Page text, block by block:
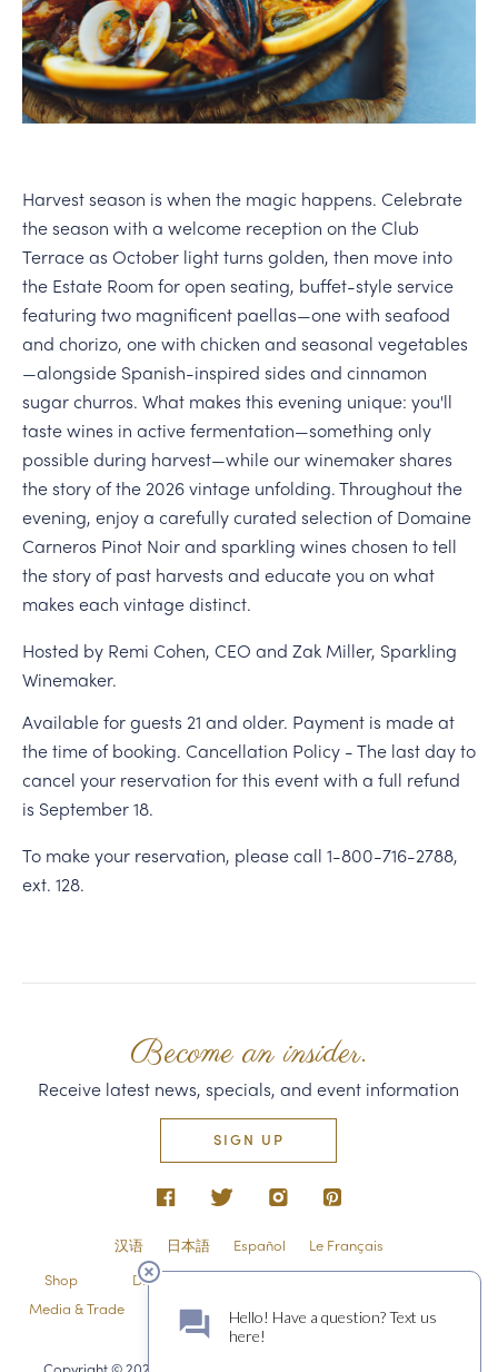
Harvest season is when the magic happens. Celebrate
the season with a welcome reception on the Club
Terrace as October light turns golden, then move into
the Estate Room for open seating, buffet-style service
featuring two magnificent paellas—one with seafood
and chorizo, one with chicken and seasonal vegetables
—alongside Spanish-inspired sides and cinnamon
sugar churros. What makes this evening unique: you'll
taste wines in active fermentation—something only
possible during harvest—while our winemaker shares
the story of the 2026 vintage unfolding. Throughout the
evening, enjoy a carefully curated selection of Domaine
Carneros Pinot Noir and sparkling wines chosen to tell
the story of past harvests and educate you on what
makes each vintage distinct.
Hosted by Remi Cohen, CEO and Zak Miller, Sparkling
Winemaker.
Available for guests 21 and older. Payment is made at
the time of booking. Cancellation Policy - The last day to
cancel your reservation for this event with a full refund
is September 18.
To make your reservation, please call 1-800-716-2788,
ext. 128.
Become an insider.
Receive latest news, specials, and event information
SIGN UP
汉语 日本語 Español
Le Français
Shop
Directions & Contact
Shipping & Returns
Media & Trade
Employment
Privacy Policy & Guest Policies
Sitemap